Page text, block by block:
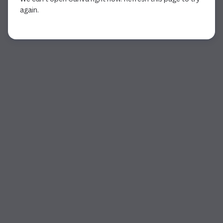
again.